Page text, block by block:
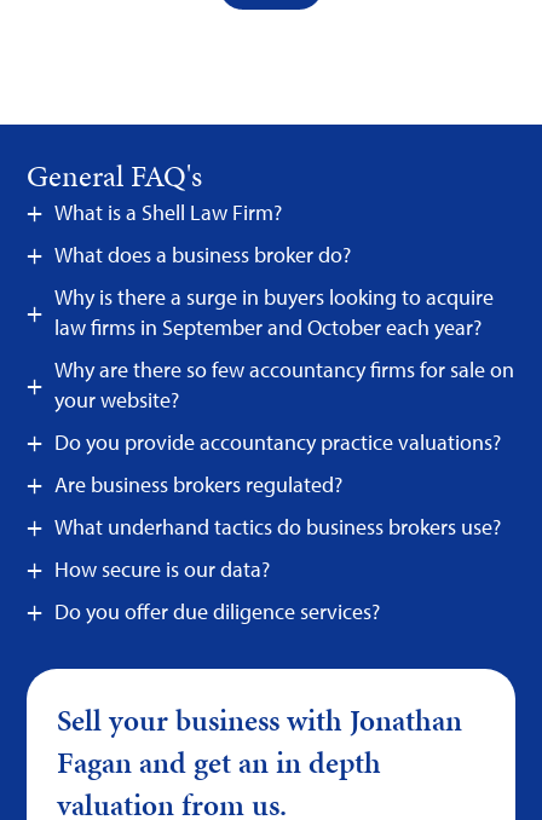
General FAQ's
What is a Shell Law Firm?
What does a business broker do?
Why is there a surge in buyers looking to acquire
law firms in September and October each year?
Why are there so few accountancy firms for sale on
your website?
Do you provide accountancy practice valuations?
Are business brokers regulated?
What underhand tactics do business brokers use?
How secure is our data?
Do you offer due diligence services?
Sell your business with Jonathan
Fagan and get an in depth
valuation from us.